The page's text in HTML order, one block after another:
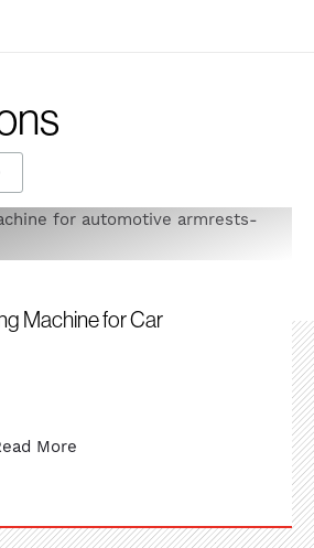
Machine for Car
More